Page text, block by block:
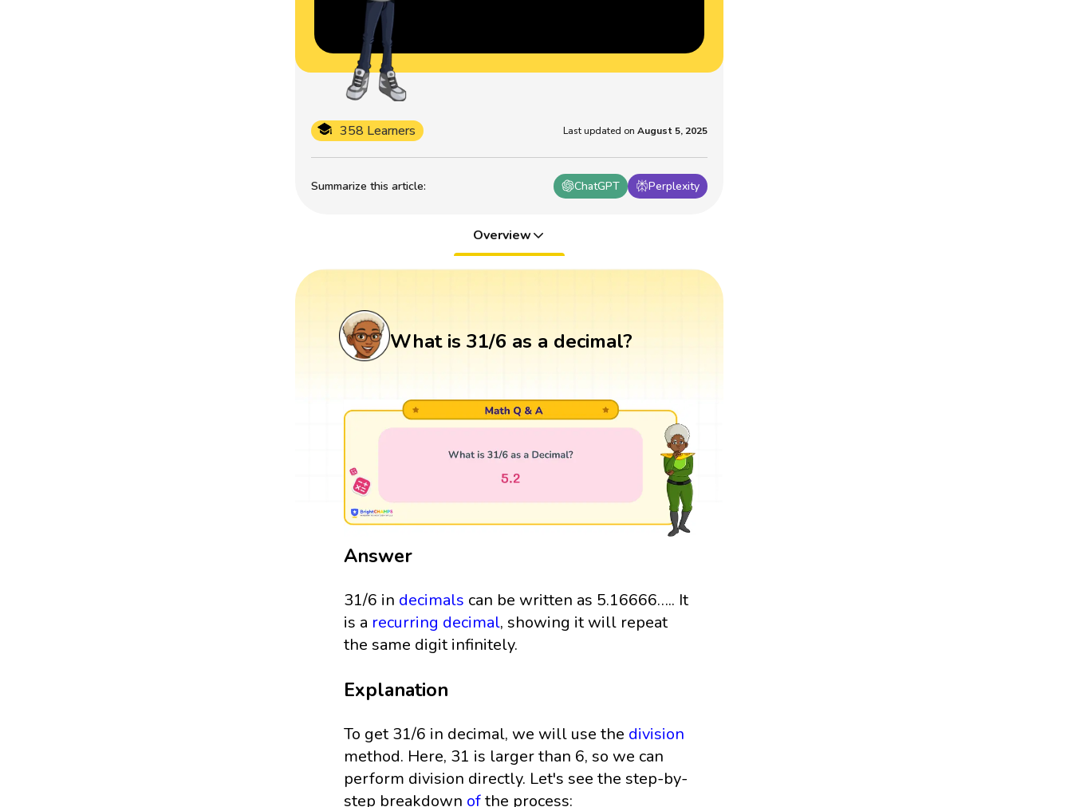
Summarize this article: ChatGPT Perplexity
358 Learners Last updated on August 5, 2025
Overview
What is 31/6 as a decimal?
Answer
31/6 in decimals can be written as 5.16666….. It
is a recurring decimal, showing it will repeat
the same digit infinitely.
Explanation
To get 31/6 in decimal, we will use the division
method. Here, 31 is larger than 6, so we can
perform division directly. Let's see the step-by-
step breakdown ofthe process: